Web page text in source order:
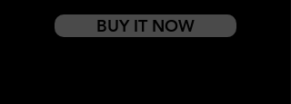
BUY IT NOW